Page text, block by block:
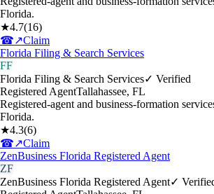
Florida.
★4.7(16)
☎↗Claim
Florida Filing & Search Services
FF
Florida Filing & Search Services✓ Verified
Registered AgentTallahassee, FL
Registered-agent and business-formation
Florida.
★4.3(6)
☎↗Claim
ZenBusiness Florida Registered Agent
ZF
ZenBusiness Florida Registered Agent✓